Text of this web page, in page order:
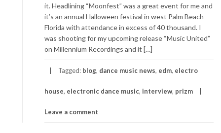
it. Headlining “Moonfest” was a great event for me and
it’s an annual Halloween festival in west Palm Beach
Florida with attendance in excess of 40 thousand. I
was shooting for my upcoming release “Music United”
on Millennium Recordings and it […]
Tagged: blog, dance music news, edm, electro
house, electronic dance music, interview, prizm
Leave a comment